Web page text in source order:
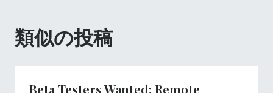
ゲ
類似の投稿
Beta Testers Wanted: Remote